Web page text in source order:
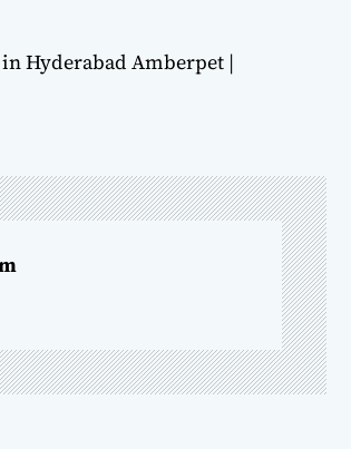
Hyderabad Amberpet |